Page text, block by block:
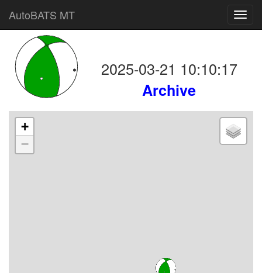
AutoBATS MT
2025-03-21 10:10:17
Archive
+
−